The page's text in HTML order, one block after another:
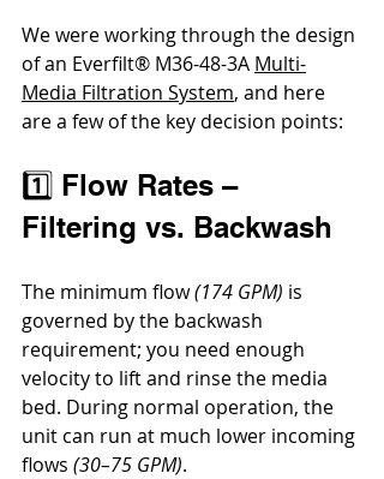
We were working through the design
of an Everfilt® M36-48-3A Multi-
Media Filtration System, and here
are a few of the key decision points:
1️⃣ Flow Rates –
Filtering vs. Backwash
The minimum flow (174 GPM) is
governed by the backwash
requirement; you need enough
velocity to lift and rinse the media
bed. During normal operation, the
unit can run at much lower incoming
flows (30–75 GPM).